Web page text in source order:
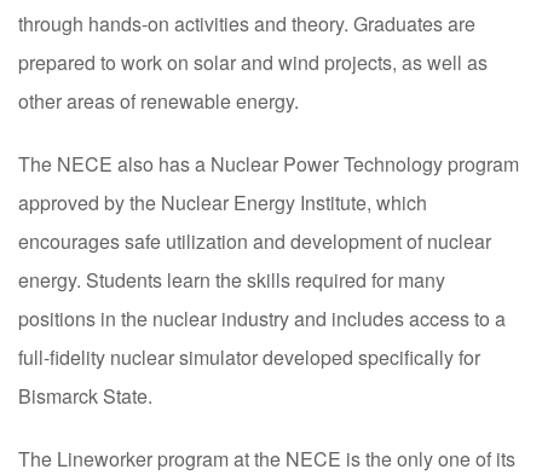
through hands-on activities and theory. Graduates are
prepared to work on solar and wind projects, as well as
other areas of renewable energy.
The NECE also has a Nuclear Power Technology program
approved by the Nuclear Energy Institute, which
encourages safe utilization and development of nuclear
energy. Students learn the skills required for many
positions in the nuclear industry and includes access to a
full-fidelity nuclear simulator developed specifically for
Bismarck State.
The Lineworker program at the NECE is the only one of its